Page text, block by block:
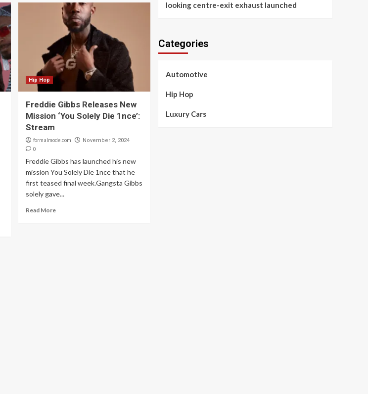
Hip Hop
Freddie Gibbs Releases New
Mission ‘You Solely Die 1nce’:
Stream
formalmode.com November 2, 2024
0
Freddie Gibbs has launched his new
mission You Solely Die 1nce that he
first teased final week.Gangsta Gibbs
solely gave...
Read More
looking centre-exit exhaust launched
Categories
Automotive
Hip Hop
Luxury Cars